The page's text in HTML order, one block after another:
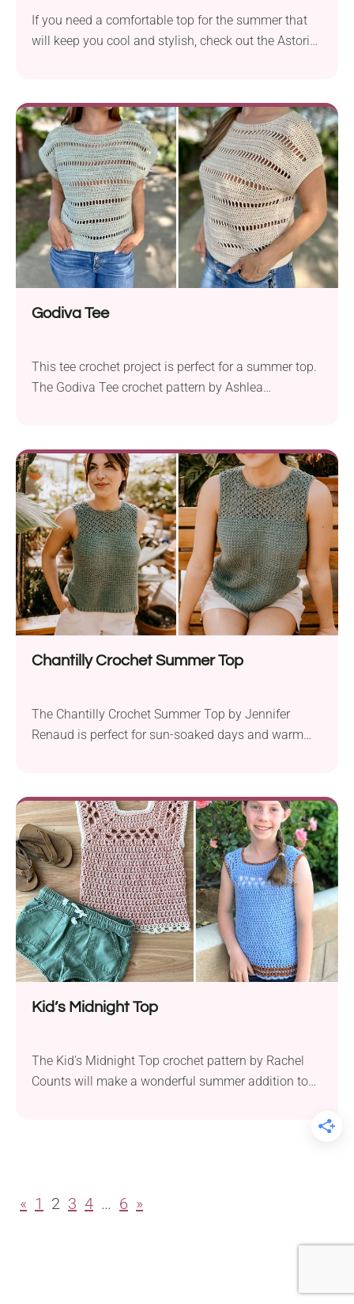
If you need a comfortable top for the summer that
will keep you cool and stylish, check out the Astoria
stitches, making it a perfect choice for beginners
who are just starting out. The body of the crochet
top...
Godiva Tee
This tee crochet project is perfect for a summer top.
The Godiva Tee crochet pattern by Ashlea
a lovely shine, it keeps you cool and comfortable all
summer. You’ll need 4.0 mm and 4.5 mm hooks...
Chantilly Crochet Summer Top
The Chantilly Crochet Summer Top by Jennifer
Renaud is perfect for sun-soaked days and warm
mm crochet hook, this project is available in all
women’s sizes from XS to 5XL. The top is designed
with lacy crochet stitches, making...
Kid’s Midnight Top
The Kid’s Midnight Top crochet pattern by Rachel
Counts will make a wonderful summer addition to
« 1 2 3 4 … 6 »